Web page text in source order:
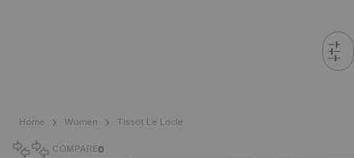
Home Women
Tissot Le Locle
COMPARE0